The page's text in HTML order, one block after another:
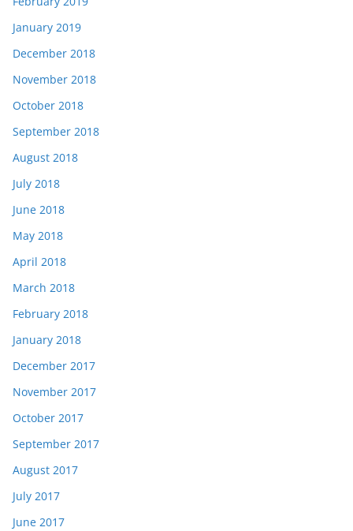
January 2019
December 2018
November 2018
October 2018
September 2018
August 2018
July 2018
June 2018
May 2018
April 2018
March 2018
February 2018
January 2018
December 2017
November 2017
October 2017
September 2017
August 2017
July 2017
June 2017